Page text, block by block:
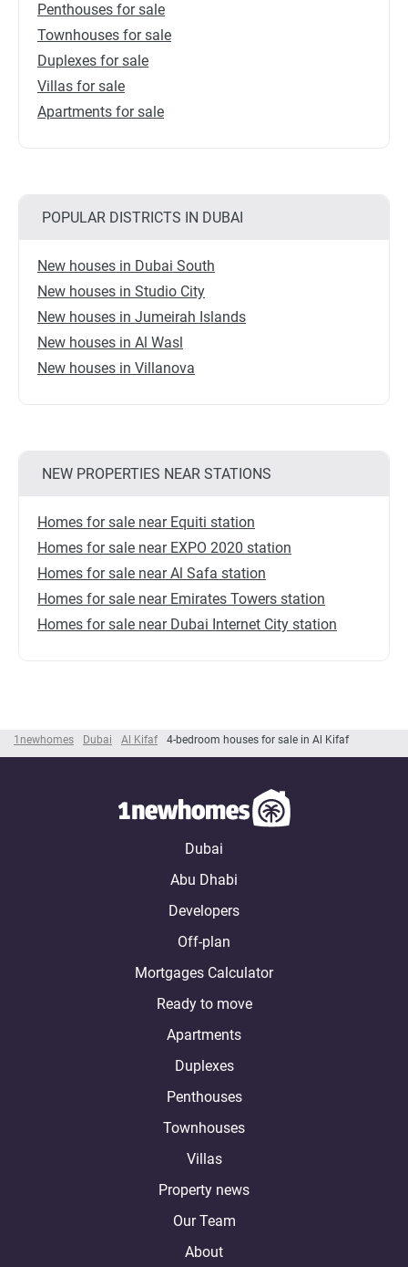
1newhomes Dubai Al Kifaf 4-bedroom houses for sale in Al Kifaf
Penthouses for sale
Townhouses for sale
Duplexes for sale
Villas for sale
Apartments for sale
POPULAR DISTRICTS IN DUBAI
New houses in Dubai South
New houses in Studio City
New houses in Jumeirah Islands
New houses in Al Wasl
New houses in Villanova
NEW PROPERTIES NEAR STATIONS
Homes for sale near Equiti station
Homes for sale near EXPO 2020 station
Homes for sale near Al Safa station
Homes for sale near Emirates Towers station
Homes for sale near Dubai Internet City station
Dubai
Abu Dhabi
Developers
Off-plan
Mortgages Calculator
Ready to move
Apartments
Duplexes
Penthouses
Townhouses
Villas
Property news
Our Team
About